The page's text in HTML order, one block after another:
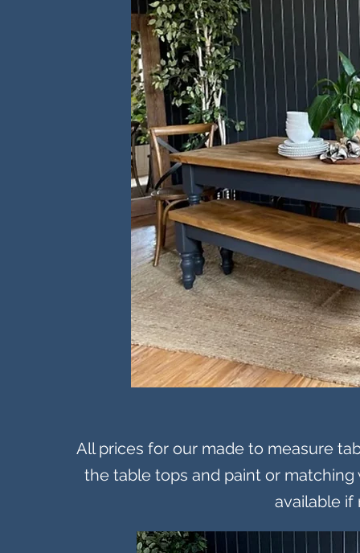
All prices for our made to measure
the table tops and paint or matching
available if